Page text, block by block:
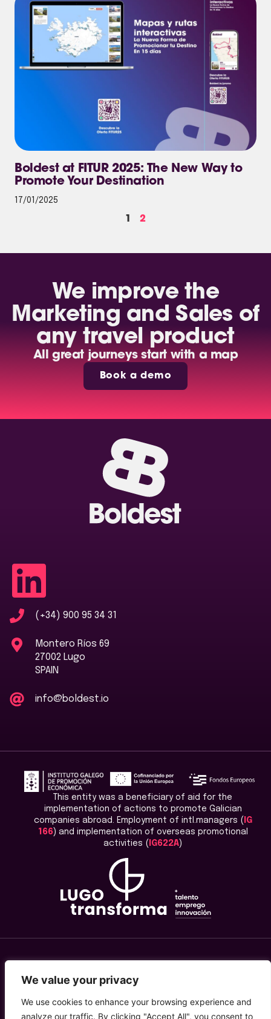
We value your privacy
We use cookies to enhance your browsing experience and
analyze our traffic. By clicking "Accept All", you consent to
Boldest at FITUR 2025: The New Way to
Promote Your Destination
17/01/2025
1 2
We improve the
Marketing and Sales of
any travel product
All great journeys start with a map
Book a demo
(+34) 900 95 34 31
Montero Ríos 69
27002 Lugo
SPAIN
info@boldest.io
This entity was a beneficiary of aid for the
implementation of actions to promote Galician
companies abroad. Employment of intl.managers ( IG
166) and implementation of overseas promotional
activities ( IG622A)
Privacy Policy